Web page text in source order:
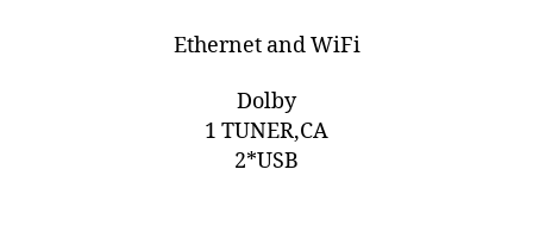
Ethernet and WiFi
Dolby
1 TUNER,CA
2*USB